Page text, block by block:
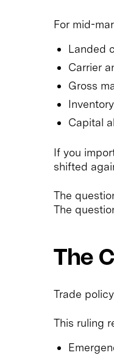
For mid-
Landed
Carrier
Gross
Capital
If you
shifted
The
The
The
Trade
This ruling